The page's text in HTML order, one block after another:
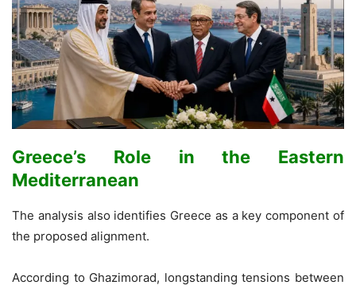
Greece’s Role in the Eastern
Mediterranean
The analysis also identifies Greece as a key component of
the proposed alignment.
According to Ghazimorad, longstanding tensions between